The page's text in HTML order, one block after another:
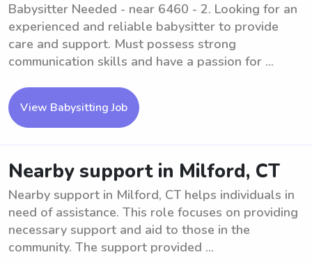
Babysitter Needed - near 6460 - 2. Looking for an
experienced and reliable babysitter to provide
care and support. Must possess strong
communication skills and have a passion for ...
View Babysitting Job
Nearby support in Milford, CT
Nearby support in Milford, CT helps individuals in
need of assistance. This role focuses on providing
necessary support and aid to those in the
community. The support provided ...